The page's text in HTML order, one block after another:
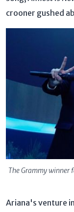
crooner gushed
The Grammy winner
Ariana's venture